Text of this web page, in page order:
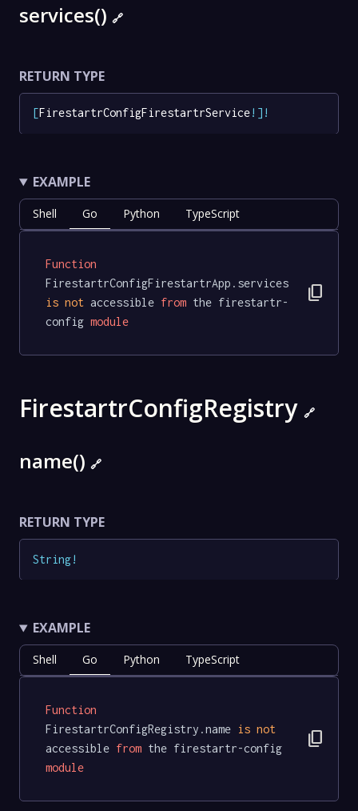
services() 🔗
RETURN TYPE
[FirestartrConfigFirestartrService! ] !
EXAMPLE
Shell Go Python TypeScript
Function
FirestartrConfigFirestartrApp.services
is not accessible from the firestartr-
config module
content_copy
FirestartrConfigRegistry 🔗
name() 🔗
RETURN TYPE
String!
EXAMPLE
Shell Go Python TypeScript
Function
FirestartrConfigRegistry.name is not
accessible from the firestartr-config
module
content_copy